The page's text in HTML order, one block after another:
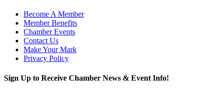
Become A Member
Member Benefits
Chamber Events
Contact Us
Make Your Mark
Privacy Policy
Sign Up to Receive Chamber News & Event Info!